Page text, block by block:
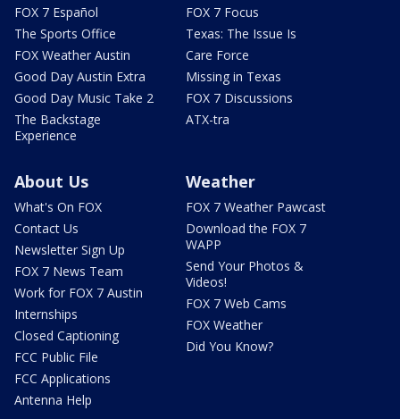
FOX 7 Español
The Sports Office
FOX Weather Austin
Good Day Austin Extra
Good Day Music Take 2
The Backstage
Experience
FOX 7 Focus
Texas: The Issue Is
Care Force
Missing in Texas
FOX 7 Discussions
ATX-tra
About Us
What's On FOX
Contact Us
Newsletter Sign Up
FOX 7 News Team
Work for FOX 7 Austin
Internships
Closed Captioning
FCC Public File
FCC Applications
Antenna Help
Weather
FOX 7 Weather Pawcast
Download the FOX 7
WAPP
Send Your Photos &
Videos!
FOX 7 Web Cams
FOX Weather
Did You Know?